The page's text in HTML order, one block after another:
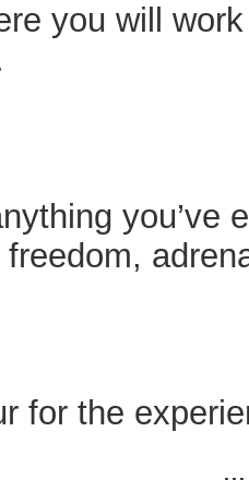
you will
you’ve
for the